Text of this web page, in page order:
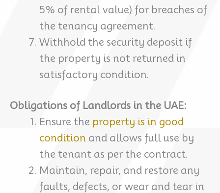
5% of rental value) for breaches of
the tenancy agreement.
Withhold the security deposit if
the property is not returned in
satisfactory condition.
Obligations of Landlords in the UAE:
Ensure the property is in good
condition and allows full use by
the tenant as per the contract.
Maintain, repair, and restore any
faults, defects, or wear and tear in